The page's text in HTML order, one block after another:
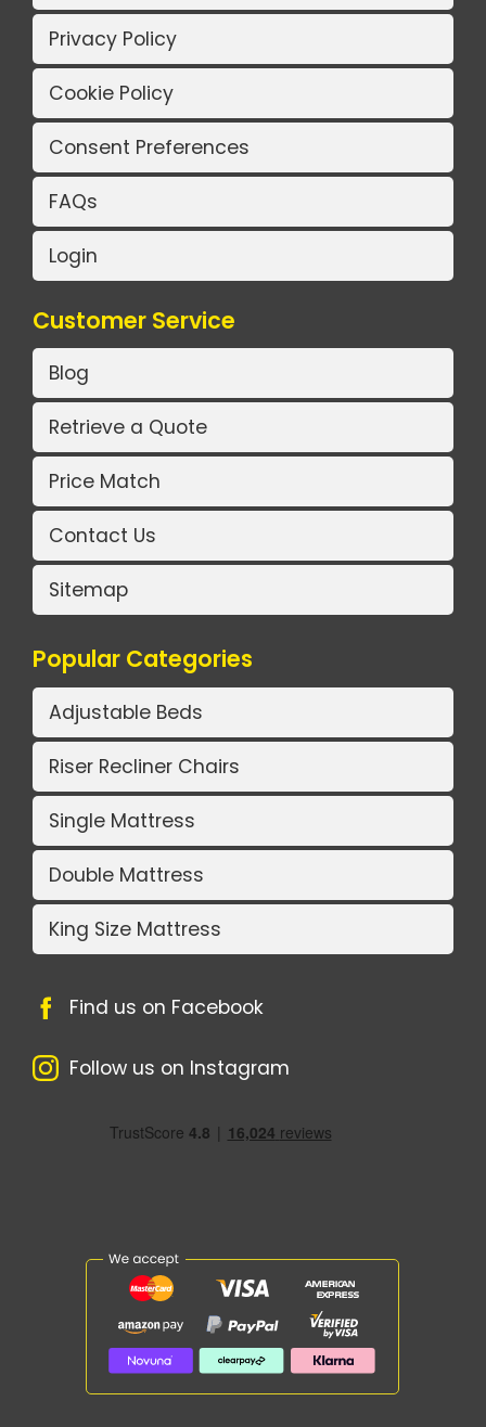
Privacy Policy
Cookie Policy
Consent Preferences
FAQs
Login
Customer Service
Blog
Retrieve a Quote
Price Match
Contact Us
Sitemap
Popular Categories
Adjustable Beds
Riser Recliner Chairs
Single Mattress
Double Mattress
King Size Mattress
Find us on Facebook
Follow us on Instagram